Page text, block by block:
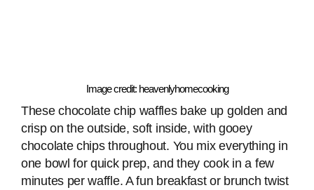
Image credit: heavenlyhomecooking
These chocolate chip waffles bake up golden and
crisp on the outside, soft inside, with gooey
chocolate chips throughout. You mix everything in
one bowl for quick prep, and they cook in a few
minutes per waffle. A fun breakfast or brunch twist